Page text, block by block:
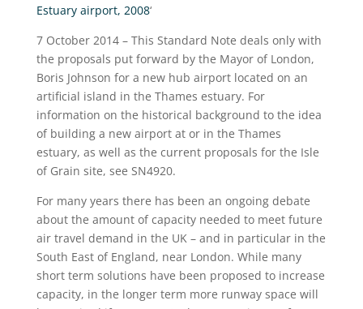
Estuary airport, 2008‘
7 October 2014 – This Standard Note deals only with
the proposals put forward by the Mayor of London,
Boris Johnson for a new hub airport located on an
artificial island in the Thames estuary. For
information on the historical background to the idea
of building a new airport at or in the Thames
estuary, as well as the current proposals for the Isle
of Grain site, see SN4920.
For many years there has been an ongoing debate
about the amount of capacity needed to meet future
air travel demand in the UK – and in particular in the
South East of England, near London. While many
short term solutions have been proposed to increase
capacity, in the longer term more runway space will